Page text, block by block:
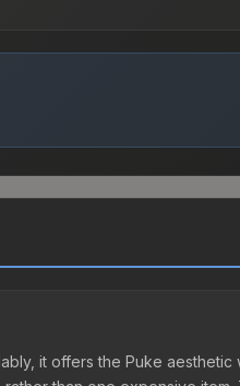
it offers the Puke